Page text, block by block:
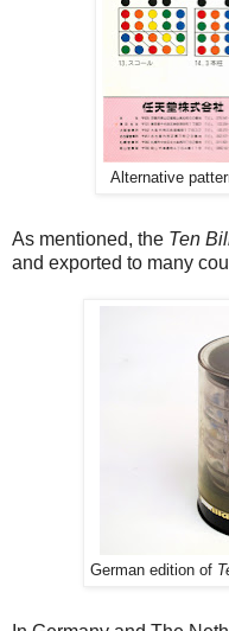
Alternative
As mentioned, the Ten
and exported to many
German edition of